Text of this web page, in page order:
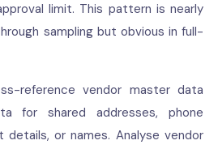
limit. This pattern is nearly
sampling but obvious in full-
reference vendor master data
for shared addresses, phone
details, or names. Analyse vendor